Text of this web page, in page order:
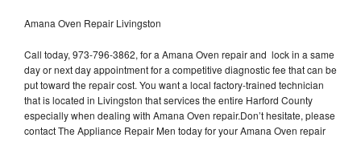
Amana Oven Repair Livingston
Call today, 973-796-3862, for a Amana Oven repair and lock in a same
day or next day appointment for a competitive diagnostic fee that can be
put toward the repair cost. You want a local factory-trained technician
that is located in Livingston that services the entire Harford County
especially when dealing with Amana Oven repair.Don’t hesitate, please
contact The Appliance Repair Men today for your Amana Oven repair